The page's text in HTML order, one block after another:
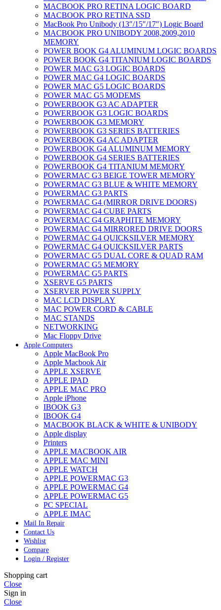
MACBOOK PRO RETINA LOGIC BOARD
MACBOOK PRO RETINA SSD
MacBook Pro Unibody (13″/15″/17″) Logic Board
MACBOOK PRO UNIBODY 2008,2009,2010
MEMORY
POWER BOOK G4 ALUMINUM LOGIC BOARDS
POWER BOOK G4 TITANIUM LOGIC BOARDS
POWER MAC G3 LOGIC BOARDS
POWER MAC G4 LOGIC BOARDS
POWER MAC G5 LOGIC BOARDS
POWER MAC G5 MODEMS
POWERBOOK G3 AC ADAPTER
POWERBOOK G3 LOGIC BOARDS
POWERBOOK G3 MEMORY
POWERBOOK G3 SERIES BATTERIES
POWERBOOK G4 AC ADAPTER
POWERBOOK G4 ALUMINUM MEMORY
POWERBOOK G4 SERIES BATTERIES
POWERBOOK G4 TITANIUM MEMORY
POWERMAC G3 BEIGE TOWER MEMORY
POWERMAC G3 BLUE & WHITE MEMORY
POWERMAC G3 PARTS
POWERMAC G4 (MIRROR DRIVE DOORS)
POWERMAC G4 CUBE PARTS
POWERMAC G4 GRAPHITE MEMORY
POWERMAC G4 MIRRORED DRIVE DOORS
POWERMAC G4 QUICKSILVER MEMORY
POWERMAC G4 QUICKSILVER PARTS
POWERMAC G5 DUAL CORE & QUAD RAM
POWERMAC G5 MEMORY
POWERMAC G5 PARTS
XSERVE G5 PARTS
XSERVER POWER SUPPLY
MAC LCD DISPLAY
MAC POWER CORD & CABLE
MAC STANDS
NETWORKING
Mac Floppy Drive
Apple Computers
Apple MacBook Pro
Apple Macbook Air
APPLE XSERVE
APPLE IPAD
APPLE MAC PRO
Apple iPhone
IBOOK G3
IBOOK G4
MACBOOK BLACK & WHITE & UNIBODY
Apple display
Printers
APPLE MACBOOK AIR
APPLE MAC MINI
APPLE WATCH
APPLE POWERMAC G3
APPLE POWERMAC G4
APPLE POWERMAC G5
PC SPECIAL
APPLE IMAC
Mail In Repair
Contact Us
Wishlist
Compare
Login / Register
Shopping cart
Close
Sign in
Close